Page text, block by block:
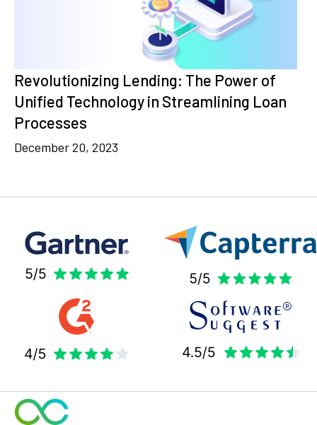
Revolutionizing Lending: The Power of
Unified Technology in Streamlining Loan
Processes
December 20, 2023